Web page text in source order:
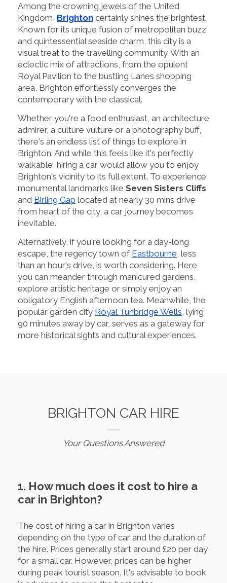
Among the crowning jewels of the United
Kingdom, Brighton certainly shines the brightest.
Known for its unique fusion of metropolitan buzz
and quintessential seaside charm, this city is a
visual treat to the travelling community. With an
eclectic mix of attractions, from the opulent
Royal Pavilion to the bustling Lanes shopping
area, Brighton effortlessly converges the
contemporary with the classical.
Whether you're a food enthusiast, an architecture
admirer, a culture vulture or a photography buff,
there's an endless list of things to explore in
Brighton. And while this feels like it's perfectly
walkable, hiring a car would allow you to enjoy
Brighton's vicinity to its full extent. To experience
monumental landmarks like Seven Sisters Cliffs
and Birling Gap located at nearly 30 mins drive
from heart of the city, a car journey becomes
inevitable.
Alternatively, if you're looking for a day-long
escape, the regency town of Eastbourne , less
than an hour's drive, is worth considering. Here
you can meander through manicured gardens,
explore artistic heritage or simply enjoy an
obligatory English afternoon tea. Meanwhile, the
popular garden city Royal Tunbridge Wells , lying
90 minutes away by car, serves as a gateway for
more historical sights and cultural experiences.
BRIGHTON CAR HIRE
Your Questions Answered
1. How much does it cost to hire a
car in Brighton?
The cost of hiring a car in Brighton varies
depending on the type of car and the duration of
the hire. Prices generally start around £20 per day
for a small car. However, prices can be higher
during peak tourist season. It's advisable to book